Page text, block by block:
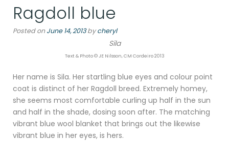
Ragdoll blue
Posted onJune 14, 2013bycheryl
Sila
Text & Photo © JE Nilsson, CM Cordeiro 2013
Her name is Sila. Her startling blue eyes and colour point
coat is distinct of her Ragdoll breed. Extremely homey,
she seems most comfortable curling up half in the sun
and half in the shade, dosing soon after. The matching
vibrant blue wool blanket that brings out the likewise
vibrant blue in her eyes, is hers.